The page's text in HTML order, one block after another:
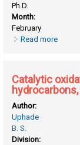
Ph.D.
Month:
February
Read more
Catalytic
Author:
Uphade
B. S.
Division: